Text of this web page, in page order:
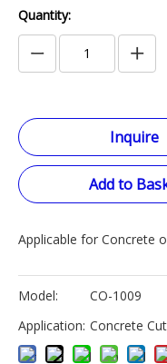
Quantity:
Inquire
Add to
Applicable for Concrete
Model: CO-1009
Application: Concrete Cut